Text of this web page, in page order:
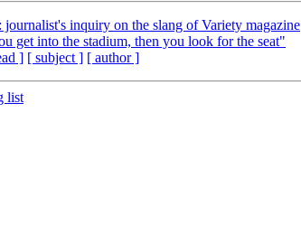
journalist's inquiry on the slang of Variety magazine
get into the stadium, then you look for the seat"
] [ subject ] [ author ]
list